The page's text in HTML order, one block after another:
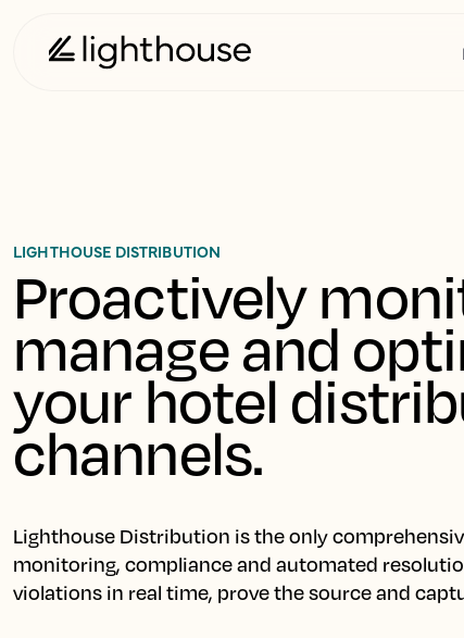
LIGHTHOUSE DISTRIBUTION
Proactively
manage and
your hotel
channels.
Lighthouse Distribution is the only
monitoring, compliance and automated
violations in real time, prove the source and